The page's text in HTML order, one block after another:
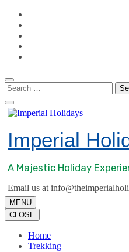
Skip
content
(Press
Enter)
Search
for:
Imperial
A Majestic Holiday
Email us at
MENU
CLOSE
Home
Trekking